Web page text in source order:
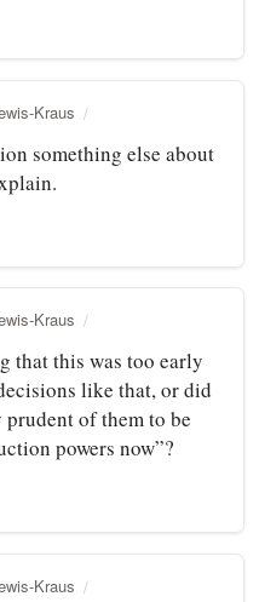
Kraus
something else about
Kraus
that this was too early
like that, or did
prudent of them to be
powers now”?
Kraus